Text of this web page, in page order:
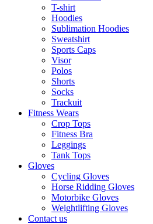
T-shirt
Hoodies
Sublimation Hoodies
Sweatshirt
Sports Caps
Visor
Polos
Shorts
Socks
Trackuit
Fitness Wears
Crop Tops
Fitness Bra
Leggings
Tank Tops
Gloves
Cycling Gloves
Horse Ridding Gloves
Motorbike Gloves
Weightlifting Gloves
Contact us